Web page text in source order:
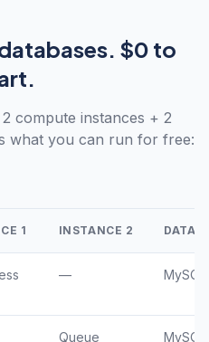
$0 to
compute instances + 2
what you can run for free:
1 INSTANCE 2
—
Queue